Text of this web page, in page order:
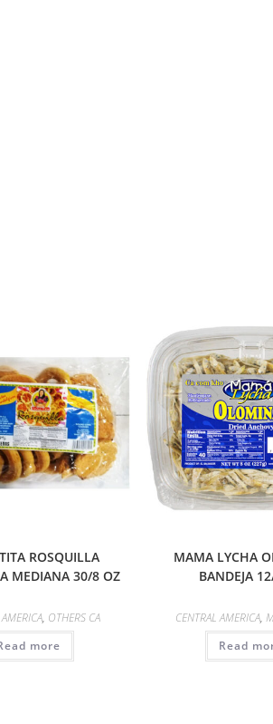
ROSQUILLA
MEDIANA 30/8 OZ
, OTHERS CA
more
MAMA LYCHA
BANDEJA
CENTRAL AMERICA,
Read